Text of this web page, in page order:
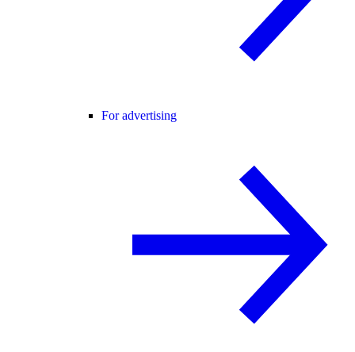
For advertising